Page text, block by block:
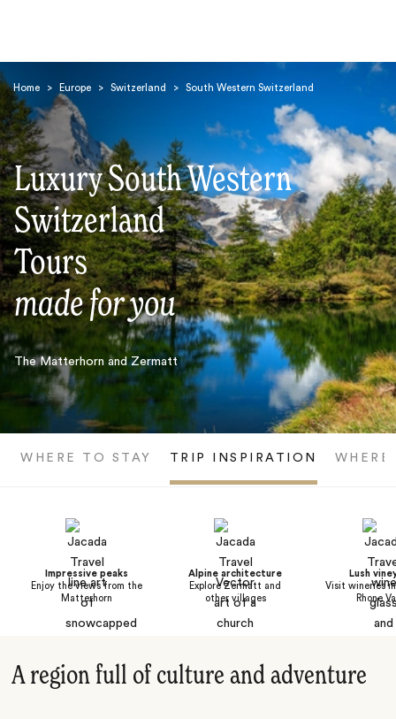
Home > Europe > Switzerland > South Western Switzerland
Luxury South Western
Switzerland
Tours
made for you
The Matterhorn and Zermatt
WHERE TO STAY TRIP INSPIRATION
Impressive peaks
Enjoy the views from the
Matterhorn
Alpine architecture
Explore Zermatt and
other villages
Lush
Visit wineries
Rhone
A region full of culture and adventure
Search